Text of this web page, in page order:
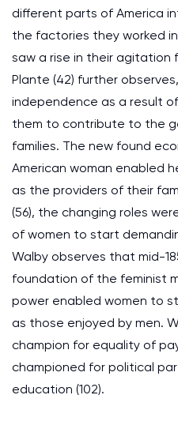
different parts of America
the factories they worked
saw a rise in their agitation
Plante (42) further
independence as a result
them to contribute to the
families. The new found
American woman enabled
as the providers of their
(56), the changing roles
of women to start
Walby observes that mid-
foundation of the feminist
power enabled women to
as those enjoyed by men.
champion for equality of
championed for political
education (102).